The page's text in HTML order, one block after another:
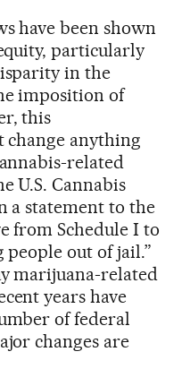
have been shown
particularly
in the
imposition of
this
change anything
related
U.S. Cannabis
a statement to the
from Schedule I to
out of jail.”
marijuana-related
years have
of federal
changes are